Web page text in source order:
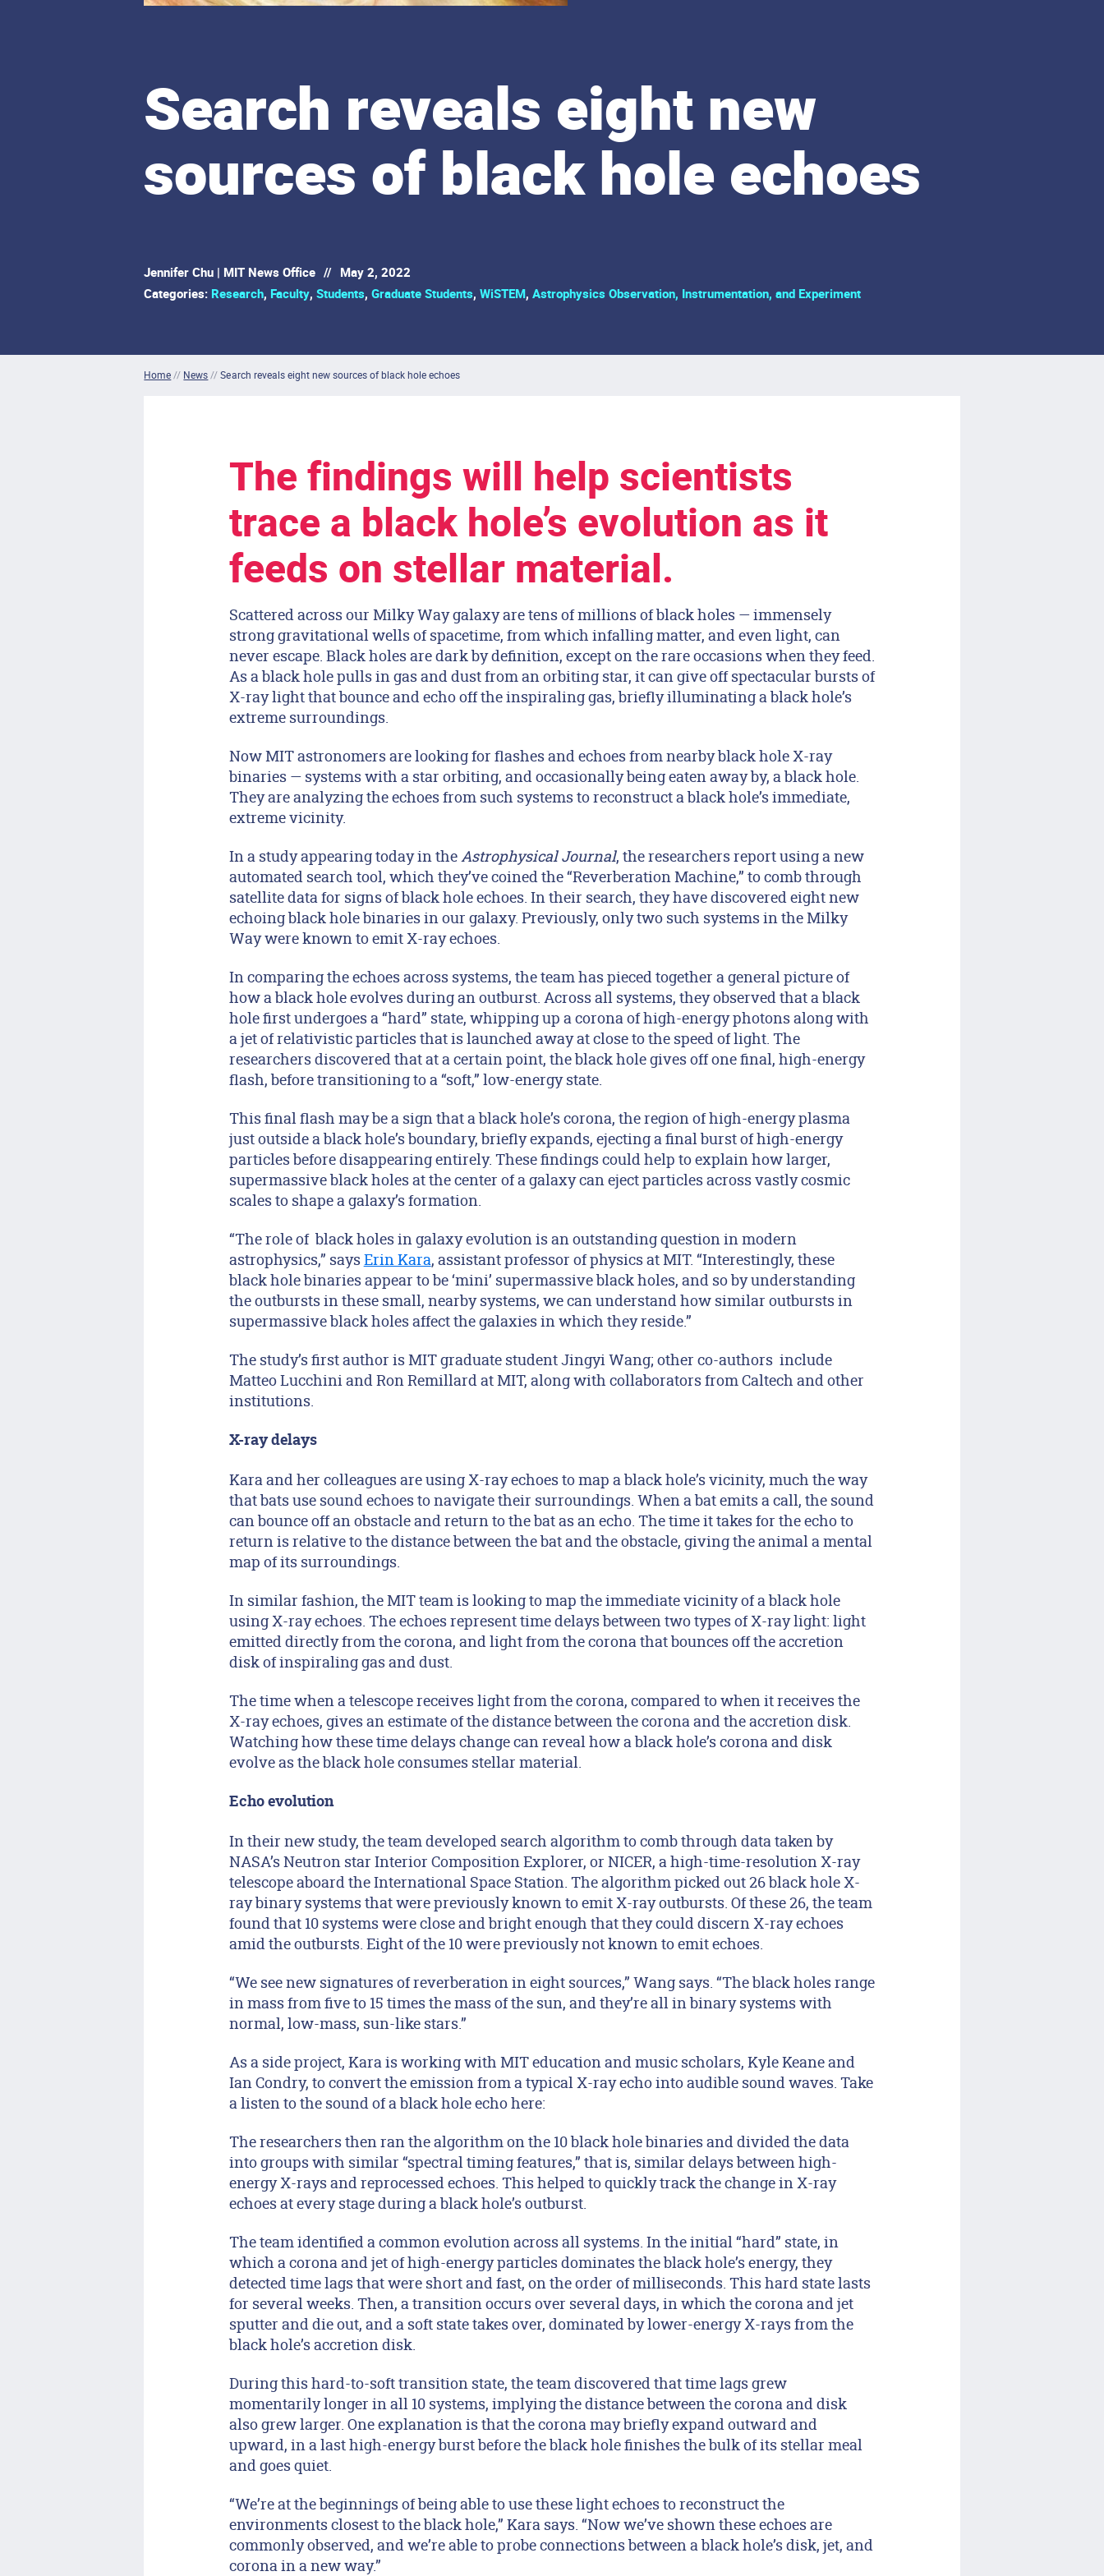
Search reveals eight new
sources of black hole echoes
Jennifer Chu | MIT News Office // May 2, 2022
Categories: Research, Faculty,Students,Graduate Students,WiSTEM,Astrophysics Observation, Instrumentation, and Experiment
Home// News // Search reveals eight new sources of black hole echoes
The findings will help scientists
trace a black hole’s evolution as it
feeds on stellar material.
Scattered across our Milky Way galaxy are tens of millions of black holes — immensely
strong gravitational wells of spacetime, from which infalling matter, and even light, can
never escape. Black holes are dark by definition, except on the rare occasions when they feed.
As a black hole pulls in gas and dust from an orbiting star, it can give off spectacular bursts of
X-ray light that bounce and echo off the inspiraling gas, briefly illuminating a black hole’s
extreme surroundings.
Now MIT astronomers are looking for flashes and echoes from nearby black hole X-ray
binaries — systems with a star orbiting, and occasionally being eaten away by, a black hole.
They are analyzing the echoes from such systems to reconstruct a black hole’s immediate,
extreme vicinity.
In a study appearing today in theAstrophysical Journal, the researchers report using a new
automated search tool, which they’ve coined the “Reverberation Machine,” to comb through
satellite data for signs of black hole echoes. In their search, they have discovered eight new
echoing black hole binaries in our galaxy. Previously, only two such systems in the Milky
Way were known to emit X-ray echoes.
In comparing the echoes across systems, the team has pieced together a general picture of
how a black hole evolves during an outburst. Across all systems, they observed that a black
hole first undergoes a “hard” state, whipping up a corona of high-energy photons along with
a jet of relativistic particles that is launched away at close to the speed of light. The
researchers discovered that at a certain point, the black hole gives off one final, high-energy
flash, before transitioning to a “soft,” low-energy state.
This final flash may be a sign that a black hole’s corona, the region of high-energy plasma
just outside a black hole’s boundary, briefly expands, ejecting a final burst of high-energy
particles before disappearing entirely. These findings could help to explain how larger,
supermassive black holes at the center of a galaxy can eject particles across vastly cosmic
scales to shape a galaxy’s formation.
“The role of black holes in galaxy evolution is an outstanding question in modern
astrophysics,” saysErin Kara, assistant professor of physics at MIT. “Interestingly, these
black hole binaries appear to be ‘mini’ supermassive black holes, and so by understanding
the outbursts in these small, nearby systems, we can understand how similar outbursts in
supermassive black holes affect the galaxies in which they reside.”
The study’s first author is MIT graduate student Jingyi Wang; other co-authors include
Matteo Lucchini and Ron Remillard at MIT, along with collaborators from Caltech and other
institutions.
X-ray delays
Kara and her colleagues are using X-ray echoes to map a black hole’s vicinity, much the way
that bats use sound echoes to navigate their surroundings. When a bat emits a call, the sound
can bounce off an obstacle and return to the bat as an echo. The time it takes for the echo to
return is relative to the distance between the bat and the obstacle, giving the animal a mental
map of its surroundings.
In similar fashion, the MIT team is looking to map the immediate vicinity of a black hole
using X-ray echoes. The echoes represent time delays between two types of X-ray light: light
emitted directly from the corona, and light from the corona that bounces off the accretion
disk of inspiraling gas and dust.
The time when a telescope receives light from the corona, compared to when it receives the
X-ray echoes, gives an estimate of the distance between the corona and the accretion disk.
Watching how these time delays change can reveal how a black hole’s corona and disk
evolve as the black hole consumes stellar material.
Echo evolution
In their new study, the team developed search algorithm to comb through data taken by
NASA’s Neutron star Interior Composition Explorer, or NICER, a high-time-resolution X-ray
telescope aboard the International Space Station. The algorithm picked out 26 black hole X-
ray binary systems that were previously known to emit X-ray outbursts. Of these 26, the team
found that 10 systems were close and bright enough that they could discern X-ray echoes
amid the outbursts. Eight of the 10 were previously not known to emit echoes.
“We see new signatures of reverberation in eight sources,” Wang says. “The black holes range
in mass from five to 15 times the mass of the sun, and they’re all in binary systems with
normal, low-mass, sun-like stars.”
As a side project, Kara is working with MIT education and music scholars, Kyle Keane and
Ian Condry, to convert the emission from a typical X-ray echo into audible sound waves. Take
a listen to the sound of a black hole echo here:
The researchers then ran the algorithm on the 10 black hole binaries and divided the data
into groups with similar “spectral timing features,” that is, similar delays between high-
energy X-rays and reprocessed echoes. This helped to quickly track the change in X-ray
echoes at every stage during a black hole’s outburst.
The team identified a common evolution across all systems. In the initial “hard” state, in
which a corona and jet of high-energy particles dominates the black hole’s energy, they
detected time lags that were short and fast, on the order of milliseconds. This hard state lasts
for several weeks. Then, a transition occurs over several days, in which the corona and jet
sputter and die out, and a soft state takes over, dominated by lower-energy X-rays from the
black hole’s accretion disk.
During this hard-to-soft transition state, the team discovered that time lags grew
momentarily longer in all 10 systems, implying the distance between the corona and disk
also grew larger. One explanation is that the corona may briefly expand outward and
upward, in a last high-energy burst before the black hole finishes the bulk of its stellar meal
and goes quiet.
“We’re at the beginnings of being able to use these light echoes to reconstruct the
environments closest to the black hole,” Kara says. “Now we’ve shown these echoes are
commonly observed, and we’re able to probe connections between a black hole’s disk, jet, and
corona in a new way.”